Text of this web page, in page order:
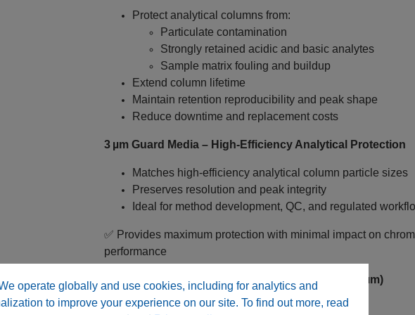
operate globally and use cookies, including for analytics and
to improve your experience on our site. To find out more, read
Protect analytical columns from:
Particulate contamination
Strongly retained acidic and basic analytes
Sample matrix fouling and buildup
Extend column lifetime
Maintain retention reproducibility and peak shape
Reduce downtime and replacement costs
3 µm Guard Media – High‑Efficiency Analytical Protection
Matches high‑efficiency analytical column particle sizes
Preserves resolution and peak integrity
Ideal for method development, QC, and regulated
✅ Provides maximum protection with minimal impact on
performance
Why Choose RP C18 ABX™ Guard Cartridges (3 µm)
Matched Extreme pH Chemistry